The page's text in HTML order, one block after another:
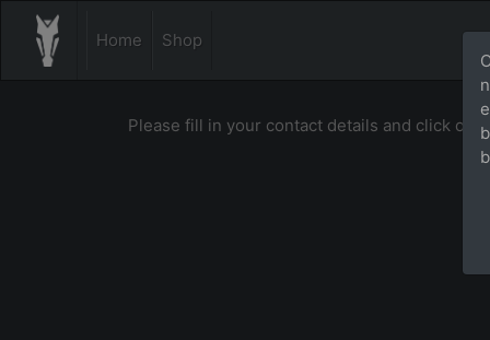
Home Shop
Please fill in your contact details and click on